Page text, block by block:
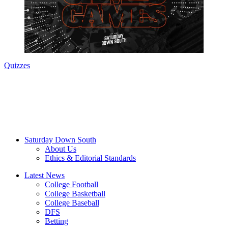
Quizzes
Saturday Down South
About Us
Ethics & Editorial Standards
Latest News
College Football
College Basketball
College Baseball
DFS
Betting